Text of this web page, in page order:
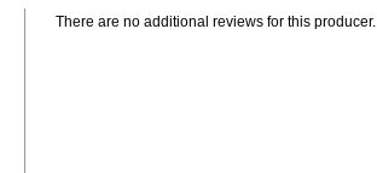
There are no additional reviews for this producer.